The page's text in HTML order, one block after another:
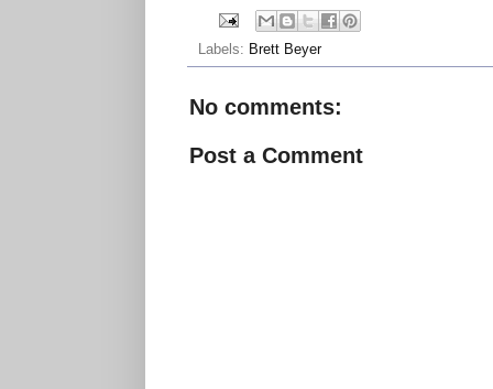
Labels: Brett Beyer
No comments:
Post a Comment